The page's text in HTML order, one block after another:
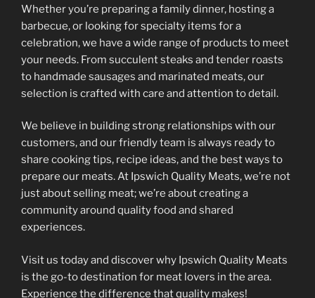
Whether you’re preparing a family dinner, hosting a
barbecue, or looking for specialty items for a
celebration, we have a wide range of products to meet
your needs. From succulent steaks and tender roasts
to handmade sausages and marinated meats, our
selection is crafted with care and attention to detail.
We believe in building strong relationships with our
customers, and our friendly team is always ready to
share cooking tips, recipe ideas, and the best ways to
prepare our meats. At Ipswich Quality Meats, we’re not
just about selling meat; we’re about creating a
community around quality food and shared
experiences.
Visit us today and discover why Ipswich Quality Meats
is the go-to destination for meat lovers in the area.
Experience the difference that quality makes!